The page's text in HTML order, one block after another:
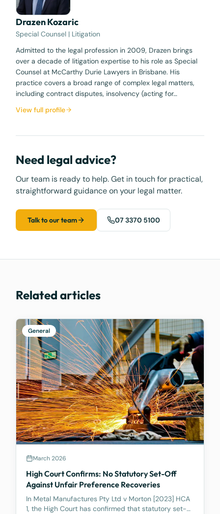
Drazen Kozaric
Special Counsel | Litigation
Admitted to the legal profession in 2009, Drazen brings
over a decade of litigation expertise to his role as Special
Counsel at McCarthy Durie Lawyers in Brisbane. His
practice covers a broad range of complex legal matters,
including contract disputes, insolvency (acting for…
View full profile
Need legal advice?
Our team is ready to help. Get in touch for practical,
straightforward guidance on your legal matter.
Talk to our team 07 3370 5100
Related articles
General
March 2026
High Court Confirms: No Statutory Set-Off
Against Unfair Preference Recoveries
In Metal Manufactures Pty Ltd v Morton [2023] HCA
1, the High Court has confirmed that statutory set-